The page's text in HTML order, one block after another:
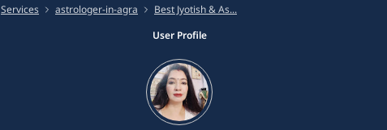
Services astrologer-in-agra
Best Jyotish & As...
User Profile